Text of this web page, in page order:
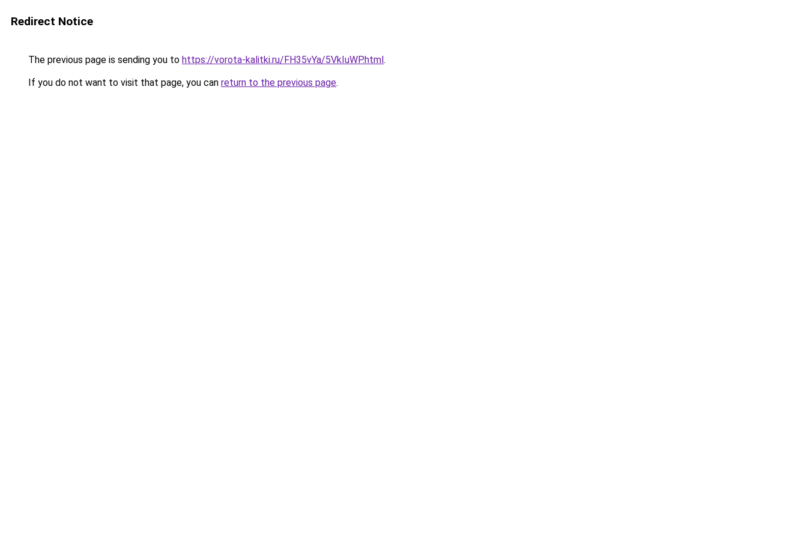
Redirect Notice
The previous page is sending you to https://vorota-kalitki.ru/FH35vYa/5VkIuWP.html.
If you do not want to visit that page, you can return to the previous page.